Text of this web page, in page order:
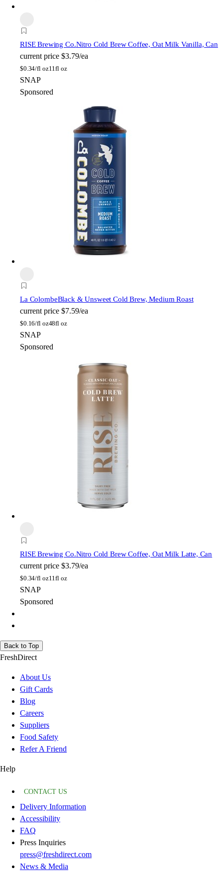
RISE Brewing Co.Nitro Cold Brew Coffee, Oat Milk Vanilla, Can
current price $3.79/ea
$0.34/fl oz11fl oz
SNAP
Sponsored
La ColombeBlack & Unsweet Cold Brew, Medium Roast
current price $7.59/ea
$0.16/fl oz48fl oz
SNAP
Sponsored
RISE Brewing Co.Nitro Cold Brew Coffee, Oat Milk Latte, Can
current price $3.79/ea
$0.34/fl oz11fl oz
SNAP
Sponsored
Back to Top
FreshDirect
About Us
Gift Cards
Blog
Careers
Suppliers
Food Safety
Refer A Friend
Help
CONTACT US
Delivery Information
Accessibility
FAQ
Press Inquiries
press@freshdirect.com
News & Media